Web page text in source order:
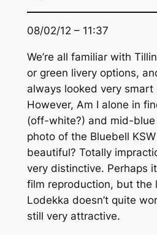
08/02/12 – 11:37
We’re all familiar with
or green livery options,
always looked very smart
However, Am I alone in
(off-white?) and mid-blue
photo of the Bluebell
beautiful? Totally
very distinctive. Perhaps
film reproduction, but the
Lodekka doesn’t quite
still very attractive.